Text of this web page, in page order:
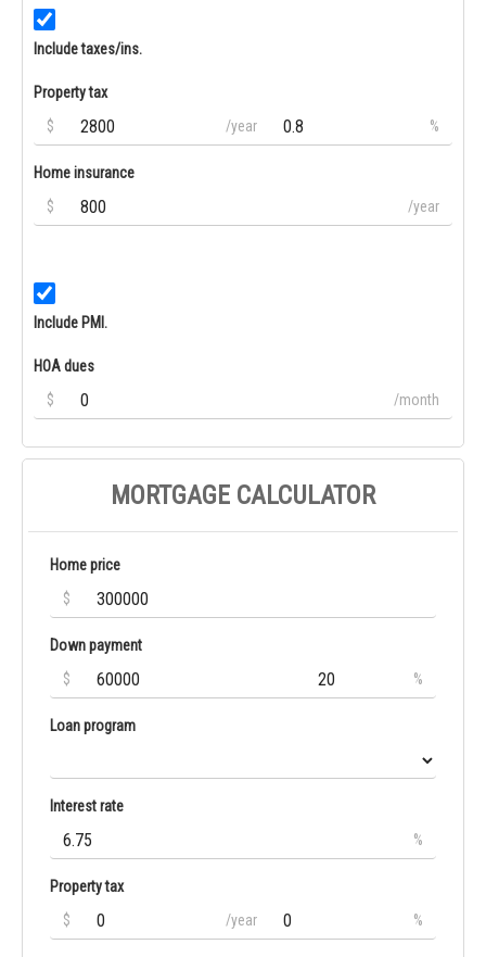
Include taxes/ins.
Property tax
$
/year %
Home insurance
$
/year
Include PMI.
HOA dues
$
/month
MORTGAGE CALCULATOR
Home price
$
Down payment
$
%
Loan program
Interest rate
%
Property tax
$
/year %